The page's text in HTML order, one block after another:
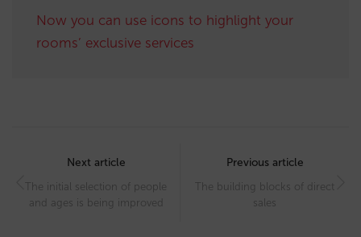
Now you can use icons to highlight your
rooms’ exclusive services
navigation
Next article
The initial selection of people
and ages is being improved
Previous article
The building blocks of direct
sales